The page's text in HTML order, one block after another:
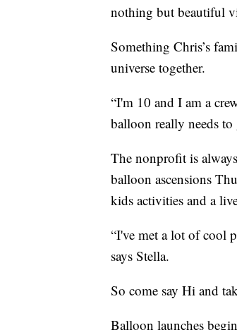
nothing but beautiful
Something Chris’s
universe together.
“I'm 10 and I am a
balloon really needs to
The nonprofit is
balloon ascensions
kids activities and a
“I've met a lot of cool
says Stella.
So come say Hi and
Balloon launches